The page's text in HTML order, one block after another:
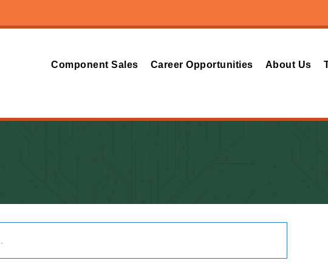
Component Sales Career Opportunities About Us